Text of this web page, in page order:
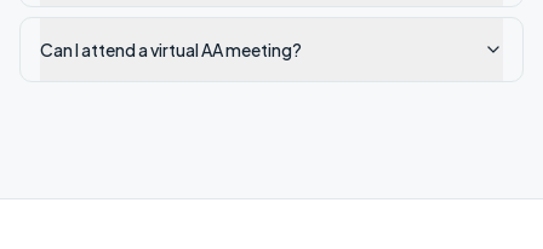
Can I attend a virtual AA meeting?